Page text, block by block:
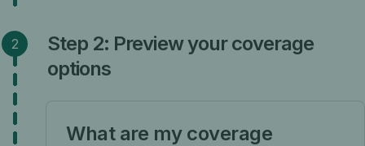
Step 2: Preview your coverage
options
What are my coverage